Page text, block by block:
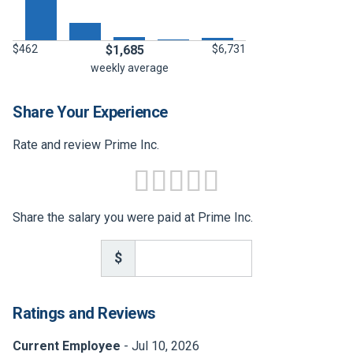
$462 $1,685
$6,731
weekly average
Share Your Experience
Rate and review Prime Inc.
Share the salary you were paid at Prime Inc.
$
Ratings and Reviews
Current Employee - Jul 10, 2026